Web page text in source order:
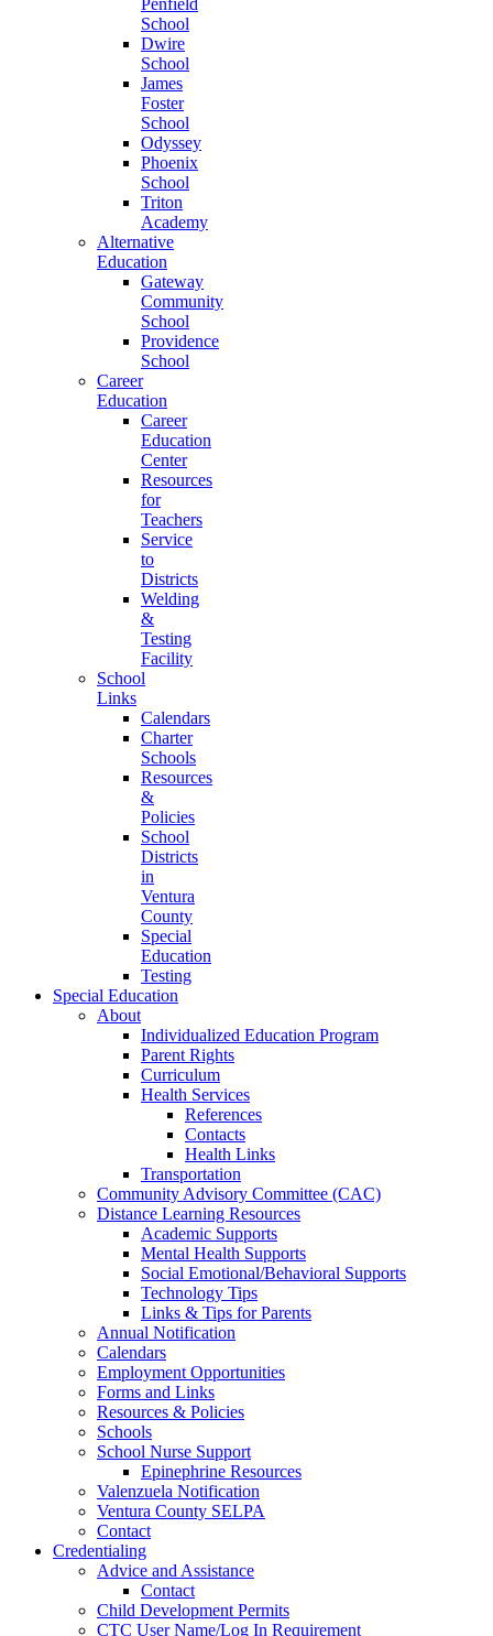
Penfield
School
Dwire
School
James
Foster
School
Odyssey
Phoenix
School
Triton
Academy
Alternative
Education
Gateway
Community
School
Providence
School
Career
Education
Career
Education
Center
Resources
for
Teachers
Service
to
Districts
Welding
&
Testing
Facility
School
Links
Calendars
Charter
Schools
Resources
&
Policies
School
Districts
in
Ventura
County
Special
Education
Testing
Special Education
About
Individualized Education Program
Parent Rights
Curriculum
Health Services
References
Contacts
Health Links
Transportation
Community Advisory Committee (CAC)
Distance Learning Resources
Academic Supports
Mental Health Supports
Social Emotional/Behavioral Supports
Technology Tips
Links & Tips for Parents
Annual Notification
Calendars
Employment Opportunities
Forms and Links
Resources & Policies
Schools
School Nurse Support
Epinephrine Resources
Valenzuela Notification
Ventura County SELPA
Contact
Credentialing
Advice and Assistance
Contact
Child Development Permits
CTC User Name/Log In Requirement